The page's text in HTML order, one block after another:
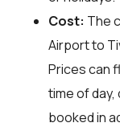
Cost: The
Airport to
Prices can
time of day,
booked in